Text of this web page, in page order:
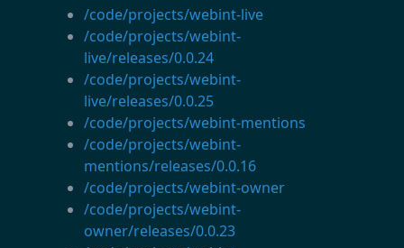
/code/projects/webint-live
/code/projects/webint-
live/releases/0.0.24
/code/projects/webint-
live/releases/0.0.25
/code/projects/webint-mentions
/code/projects/webint-
mentions/releases/0.0.16
/code/projects/webint-owner
/code/projects/webint-
owner/releases/0.0.23